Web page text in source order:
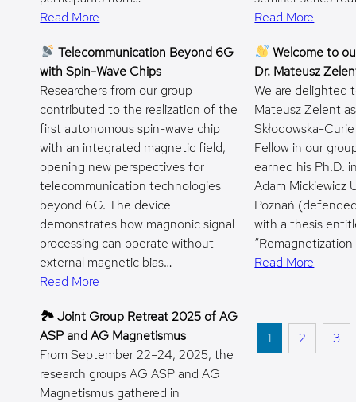
Read More
Read More
Telecommunication Beyond 6G
with Spin-Wave Chips
Researchers from our group
contributed to the realization of the
first autonomous spin-wave chip
with an integrated magnetic field,
opening new perspectives for
telecommunication technologies
beyond 6G. The device
demonstrates how magnonic signal
processing can operate without
external magnetic bias…
Read More
Welcome to
Dr. Mateusz
We are delighted
Mateusz Zelent
Skłodowska-
Fellow in our
earned his Ph.D.
Adam Mickiewicz
Poznań
with a thesis
Read More
🏞 Joint Group Retreat 2025 of AG
ASP and AG Magnetismus
From September 22–24, 2025, the
research groups AG ASP and AG
Magnetismus gathered in
1 2 3